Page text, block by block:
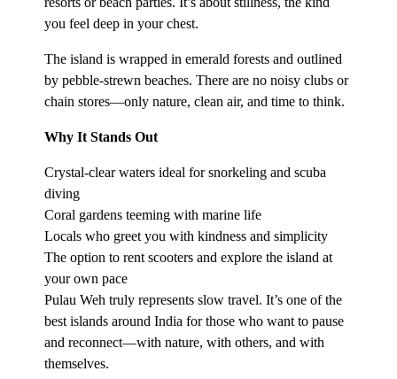
you feel deep in your chest.
The island is wrapped in emerald forests and outlined
by pebble-strewn beaches. There are no noisy clubs or
chain stores—only nature, clean air, and time to think.
Why It Stands Out
Crystal-clear waters ideal for snorkeling and scuba
diving
Coral gardens teeming with marine life
Locals who greet you with kindness and simplicity
The option to rent scooters and explore the island at
your own pace
Pulau Weh truly represents slow travel. It’s one of the
best islands around India for those who want to pause
and reconnect—with nature, with others, and with
themselves.